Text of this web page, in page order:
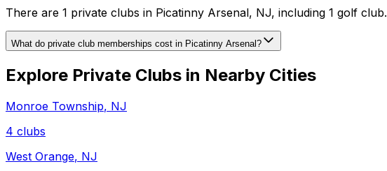
There are 1 private clubs in Picatinny Arsenal, NJ, including 1 golf club.
What do private club memberships cost in Picatinny Arsenal?
Explore Private Clubs in Nearby Cities
Monroe Township, NJ
4 clubs
West Orange, NJ